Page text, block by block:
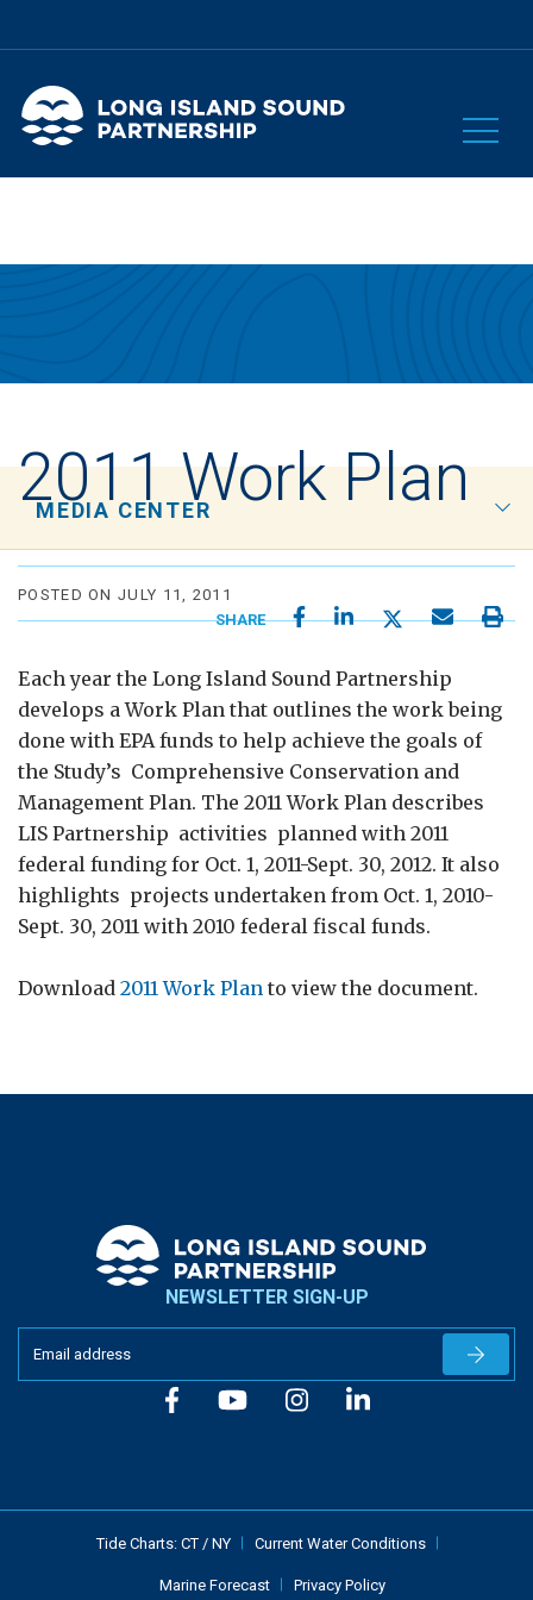
MEDIA CENTER
2011 Work Plan
POSTED ON JULY 11, 2011
SHARE
Each year the Long Island Sound Partnership
develops a Work Plan that outlines the work being
done with EPA funds to help achieve the goals of
the Study’s Comprehensive Conservation and
Management Plan. The 2011 Work Plan describes
LIS Partnership activities planned with 2011
federal funding for Oct. 1, 2011-Sept. 30, 2012. It also
highlights projects undertaken from Oct. 1, 2010-
Sept. 30, 2011 with 2010 federal fiscal funds.
Download 2011 Work Plan to view the document.
NEWSLETTER SIGN-UP
Tide Charts: CT / NY Current Water Conditions
Marine Forecast Privacy Policy